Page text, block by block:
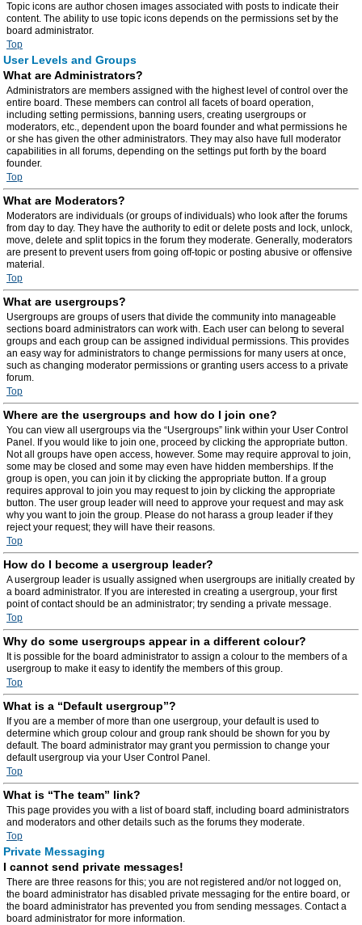
Topic icons are author chosen images associated with posts to indicate their
content. The ability to use topic icons depends on the permissions set by the
board administrator.
Top
User Levels and Groups
What are Administrators?
Administrators are members assigned with the highest level of control over the
entire board. These members can control all facets of board operation,
including setting permissions, banning users, creating usergroups or
moderators, etc., dependent upon the board founder and what permissions he
or she has given the other administrators. They may also have full moderator
capabilities in all forums, depending on the settings put forth by the board
founder.
Top
What are Moderators?
Moderators are individuals (or groups of individuals) who look after the forums
from day to day. They have the authority to edit or delete posts and lock, unlock,
move, delete and split topics in the forum they moderate. Generally, moderators
are present to prevent users from going off-topic or posting abusive or offensive
material.
Top
What are usergroups?
Usergroups are groups of users that divide the community into manageable
sections board administrators can work with. Each user can belong to several
groups and each group can be assigned individual permissions. This provides
an easy way for administrators to change permissions for many users at once,
such as changing moderator permissions or granting users access to a private
forum.
Top
Where are the usergroups and how do I join one?
You can view all usergroups via the “Usergroups” link within your User Control
Panel. If you would like to join one, proceed by clicking the appropriate button.
Not all groups have open access, however. Some may require approval to join,
some may be closed and some may even have hidden memberships. If the
group is open, you can join it by clicking the appropriate button. If a group
requires approval to join you may request to join by clicking the appropriate
button. The user group leader will need to approve your request and may ask
why you want to join the group. Please do not harass a group leader if they
reject your request; they will have their reasons.
Top
How do I become a usergroup leader?
A usergroup leader is usually assigned when usergroups are initially created by
a board administrator. If you are interested in creating a usergroup, your first
point of contact should be an administrator; try sending a private message.
Top
Why do some usergroups appear in a different colour?
It is possible for the board administrator to assign a colour to the members of a
usergroup to make it easy to identify the members of this group.
Top
What is a “Default usergroup”?
If you are a member of more than one usergroup, your default is used to
determine which group colour and group rank should be shown for you by
default. The board administrator may grant you permission to change your
default usergroup via your User Control Panel.
Top
What is “The team” link?
This page provides you with a list of board staff, including board administrators
and moderators and other details such as the forums they moderate.
Top
Private Messaging
I cannot send private messages!
There are three reasons for this; you are not registered and/or not logged on,
the board administrator has disabled private messaging for the entire board, or
the board administrator has prevented you from sending messages. Contact a
board administrator for more information.